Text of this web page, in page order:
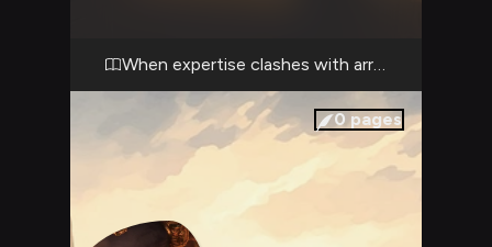
back down, your pride and reputation at
stake.
When expertise clashes with arrogance
0 pages